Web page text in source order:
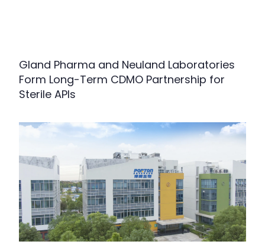
Gland Pharma and Neuland Laboratories
Form Long-Term CDMO Partnership for
Sterile APIs